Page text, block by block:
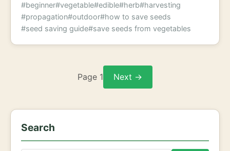
#beginner#vegetable#edible#herb#harvesting
#propagation#outdoor#how to save seeds
#seed saving guide#save seeds from vegetables
Page 1 Next →
Search